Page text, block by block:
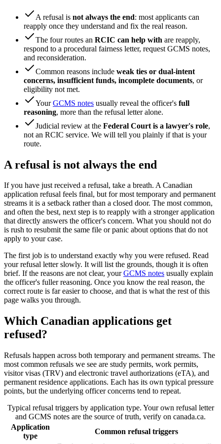
A refusal is not always the end: most applicants can
reapply once they understand and fix the real reason.
The four routes an RCIC can help with are reapply,
respond to a procedural fairness letter, request GCMS notes,
and reconsideration.
Common reasons include weak ties or dual-intent
concerns, insufficient funds, incomplete documents, or
eligibility not met.
YourGCMS notes usually reveal the officer's full
reasoning, more than the refusal letter alone.
Judicial review at the Federal Court is a lawyer's role,
not an RCIC service. We will tell you plainly if that is your
route.
A refusal is not always the end
If you have just received a refusal, take a breath. A Canadian
application refusal feels final, but for most temporary and permanent
streams it is a setback rather than a closed door. The most common,
and often the best, next step is to reapply with a stronger application
that directly answers the officer's concern. What you should not do
is rush to resubmit the same file or panic about options that do not
apply to your case.
The first job is to understand exactly why you were refused. Read
your refusal letter slowly. It will list the grounds, though it is often
brief. If the reasons are not clear, your GCMS notes usually explain
the officer's fuller reasoning. Once you know the real reason, the
correct route is far easier to choose, and that is what the rest of this
page walks you through.
Which Canadian applications get
refused?
Refusals happen across both temporary and permanent streams. The
most common refusals we see are study permits, work permits,
visitor visas (TRV) and electronic travel authorizations (eTA), and
permanent residence applications. Each has its own typical pressure
points, but the underlying officer concerns tend to repeat.
Typical refusal triggers by application type. Your own refusal letter
and GCMS notes are the source of truth, verify on canada.ca.
Application
type
Common refusal triggers